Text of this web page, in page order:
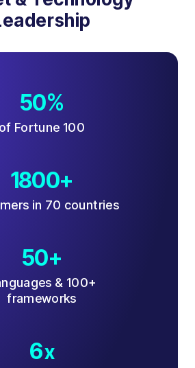
50%
of Fortune 100
1800+
in 70 countries
50+
& 100+
frameworks
6x